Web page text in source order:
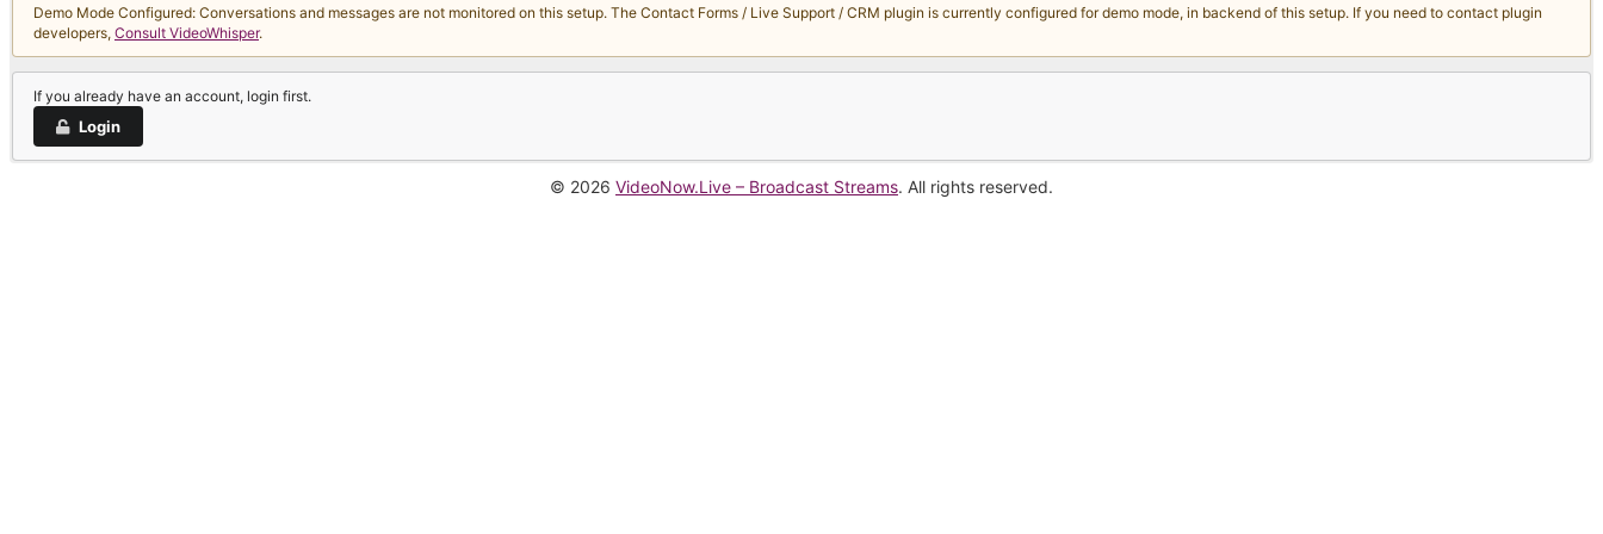
Demo Mode Configured: Conversations and messages are not monitored on this setup. The Contact Forms / Live Support / CRM plugin is currently configured for demo mode, in backend of this setup. If you need to contact plugin
developers, Consult VideoWhisper.
If you already have an account, login first.
Login
© 2026 VideoNow.Live – Broadcast Streams. All rights reserved.